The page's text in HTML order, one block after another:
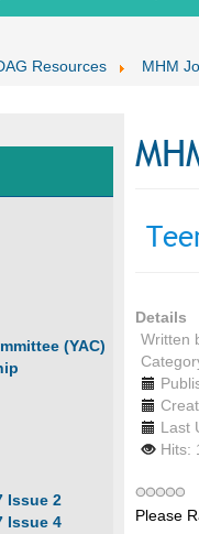
Resources MHM
(YAC)
Issue 2
Issue 4
Details
Written
Last
Hits:
Please